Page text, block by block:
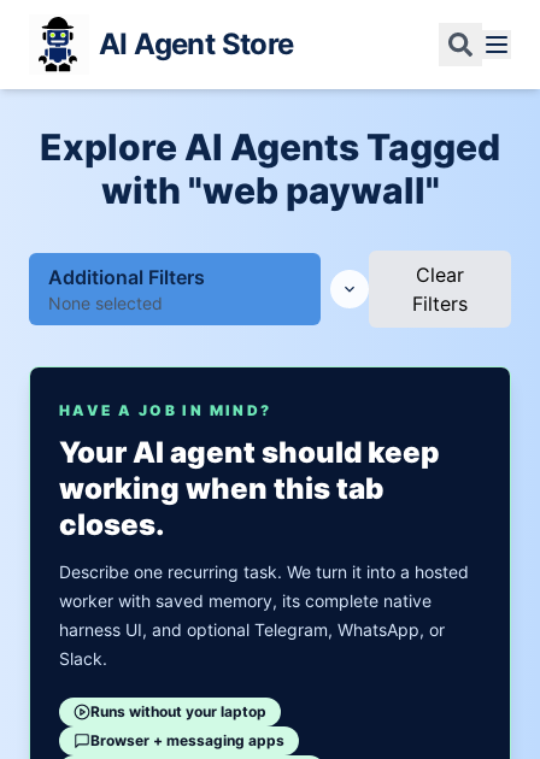
AI Agent Store
Explore AI Agents Tagged
with "web paywall"
Additional Filters
None selected
Clear
Filters
HAVE A JOB IN MIND?
Your AI agent should keep
working when this tab
closes.
Describe one recurring task. We turn it into a hosted
worker with saved memory, its complete native
harness UI, and optional Telegram, WhatsApp, or
Slack.
Runs without your laptop
Browser + messaging apps